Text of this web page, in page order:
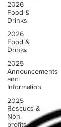
2026
Food &
Drinks
2026
Food &
Drinks
2025
Announcements
and
Information
2025
Rescues &
Non-
profits